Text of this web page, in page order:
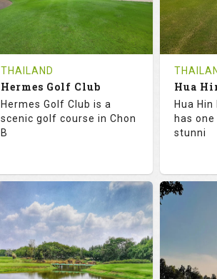
0
REVIEWS
THB
1500
COST
Book
Details See on the Map
0
Tee
THAILAND
Hermes Golf Club
Hermes Golf Club is a
scenic golf course in Chon
B
72.0
RATINGS
125.0
SLOPE
18
HOLES
0
AVG SHOTS
Hua
has
stunni
18